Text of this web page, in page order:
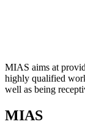
MIAS aims at
highly qualified
well as being
MIAS